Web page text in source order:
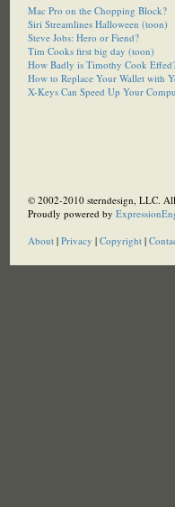
Mac Pro on the Chopping Block?
Siri Streamlines Halloween (toon)
Steve Jobs: Hero or Fiend?
Tim Cooks first big day (toon)
How Badly is Timothy Cook
How to Replace Your Wallet with
X-Keys Can Speed Up Your
© 2002-2010 sterndesign, LLC.
Proudly powered by
About| Privacy | Copyright|